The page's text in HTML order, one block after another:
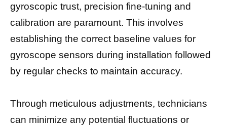
gyroscopic trust, precision fine-tuning and
calibration are paramount. This involves
establishing the correct baseline values for
gyroscope sensors during installation followed
by regular checks to maintain accuracy.
Through meticulous adjustments, technicians
can minimize any potential fluctuations or